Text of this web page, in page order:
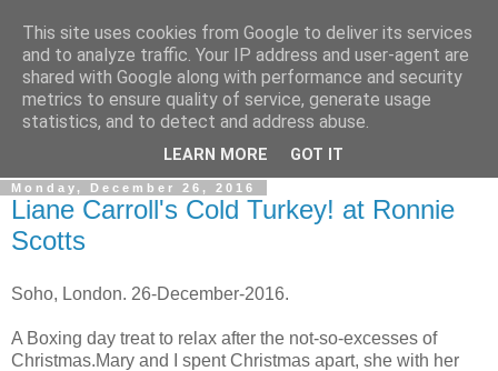
Gullible's Travels
Mark McLellan (gentleman, scholar and acrobat) muses out
Monday, December 26, 2016
Liane Carroll's Cold Turkey! at Ronnie
Scotts
Soho, London. 26-December-2016.
A Boxing day treat to relax after the not-so-excesses of
Christmas.Mary and I spent Christmas apart, she with her
This site uses cookies from Google to deliver its services
and to analyze traffic. Your IP address and user-agent are
shared with Google along with performance and security
metrics to ensure quality of service, generate usage
statistics, and to detect and address abuse.
LEARN MORE GOT IT